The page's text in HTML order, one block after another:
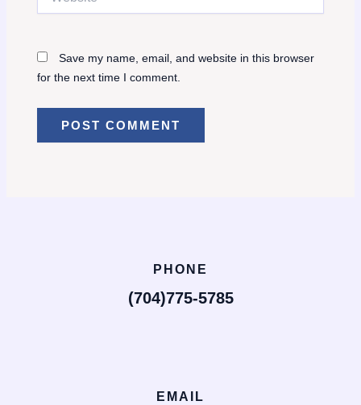
Save my name, email, and website in this browser
for the next time I comment.
PHONE
(704)775-5785
EMAIL